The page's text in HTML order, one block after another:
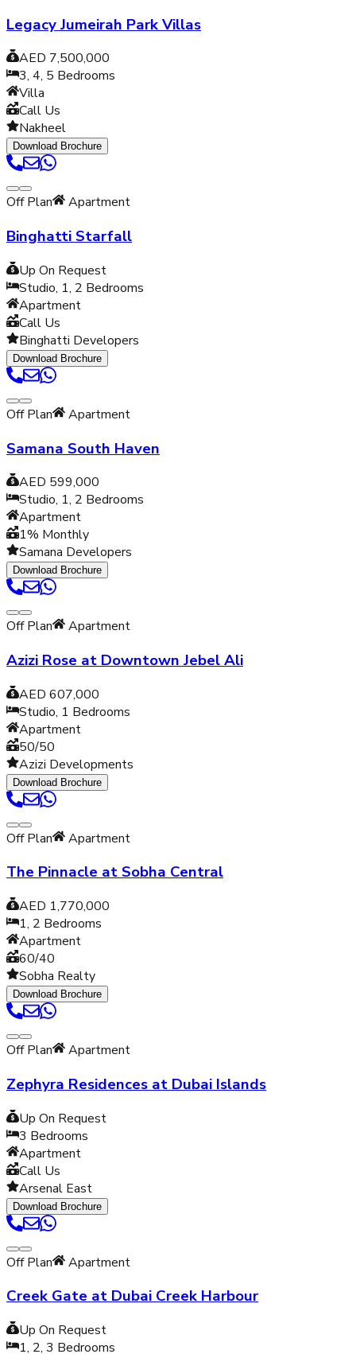
Legacy Jumeirah Park Villas
AED 7,500,000
3, 4, 5 Bedrooms
Villa
Call Us
Nakheel
Download Brochure
Off Plan Apartment
Binghatti Starfall
Up On Request
Studio, 1, 2 Bedrooms
Apartment
Call Us
Binghatti Developers
Download Brochure
Off Plan Apartment
Samana South Haven
AED 599,000
Studio, 1, 2 Bedrooms
Apartment
1% Monthly
Samana Developers
Download Brochure
Off Plan Apartment
Azizi Rose at Downtown Jebel Ali
AED 607,000
Studio, 1 Bedrooms
Apartment
50/50
Azizi Developments
Download Brochure
Off Plan Apartment
The Pinnacle at Sobha Central
AED 1,770,000
1, 2 Bedrooms
Apartment
60/40
Sobha Realty
Download Brochure
Off Plan Apartment
Zephyra Residences at Dubai Islands
Up On Request
3 Bedrooms
Apartment
Call Us
Arsenal East
Download Brochure
Off Plan Apartment
Creek Gate at Dubai Creek Harbour
Up On Request
1, 2, 3 Bedrooms